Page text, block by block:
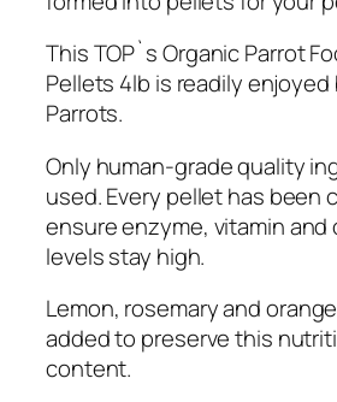
a
r
r
t
F
o
o
d
F
o
r
This TOP`s Organic Parrot
Pellets 4lb is readily
Parrots.
Only human-grade quality
used. Every pellet has been
ensure enzyme, vitamin
levels stay high.
Lemon, rosemary and
added to preserve this
content.